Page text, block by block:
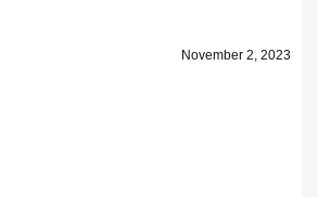
November 2, 2023